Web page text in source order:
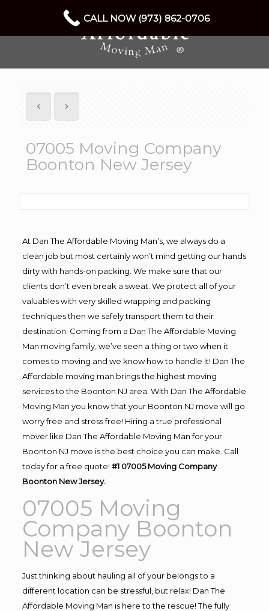
07005 Moving Company
Boonton New Jersey
At Dan The Affordable Moving Man’s, we always do a
clean job but most certainly won’t mind getting our hands
dirty with hands-on packing. We make sure that our
clients don’t even break a sweat. We protect all of your
valuables with very skilled wrapping and packing
techniques then we safely transport them to their
destination. Coming from a Dan The Affordable Moving
Man moving family, we’ve seen a thing or two when it
comes to moving and we know how to handle it! Dan The
Affordable moving man brings the highest moving
services to the Boonton NJ area. With Dan The Affordable
Moving Man you know that your Boonton NJ move will go
worry free and stress free! Hiring a true professional
mover like Dan The Affordable Moving Man for your
Boonton NJ move is the best choice you can make. Call
today for a free quote! #1 07005 Moving Company
Boonton New Jersey.
07005 Moving
Company Boonton
New Jersey
Just thinking about hauling all of your belongs to a
different location can be stressful, but relax! Dan The
Affordable Moving Man is here to the rescue! The fully
CALL NOW (973) 862-0706